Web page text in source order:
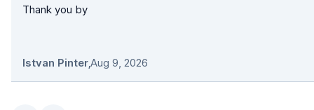
Thank you by
Istvan Pinter,Aug 9, 2026